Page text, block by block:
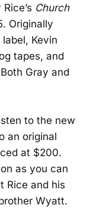
Church
Originally
Kevin
tapes, and
Gray and
to the new
an original
at $200.
as you can
Rice and his
Wyatt.